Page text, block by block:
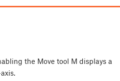
the Move tool M displays a